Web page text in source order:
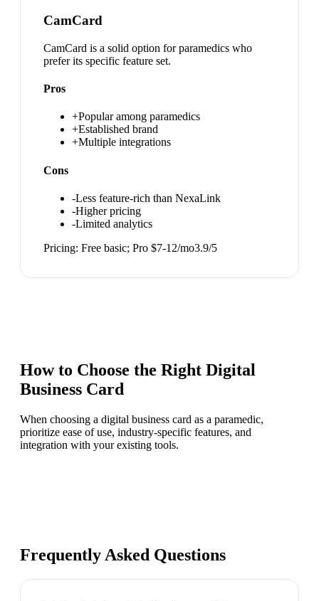
CamCard
CamCard is a solid option for paramedics who
prefer its specific feature set.
Pros
+Popular among paramedics
+Established brand
+Multiple integrations
Cons
-Less feature-rich than NexaLink
-Higher pricing
-Limited analytics
Pricing: Free basic; Pro $7-12/mo3.9/5
How to Choose the Right Digital
Business Card
When choosing a digital business card as a paramedic,
prioritize ease of use, industry-specific features, and
integration with your existing tools.
Frequently Asked Questions